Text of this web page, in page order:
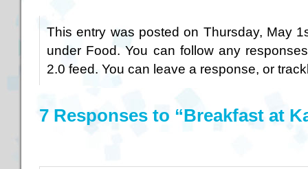
This entry was posted on Thursday, May
under Food. You can follow any
2.0 feed. You can leave a response, or
7 Responses to “Breakfast at